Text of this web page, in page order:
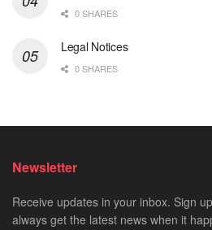
0 SHARES
Legal Notices
0 SHARES
Newsletter
Receive updates in your inbox. Sign
always get the latest news when it